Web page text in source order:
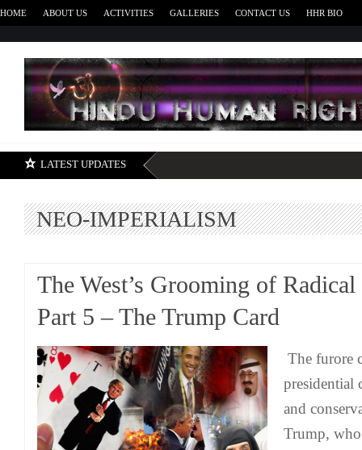
HOME ABOUT US ACTIVITIES GALLERIES CONTACT US HHR BIO
LATEST UPDATES
NEO-IMPERIALISM
The West’s Grooming of
Part 5 – The Trump Card
The furore
presidential
and
Trump,